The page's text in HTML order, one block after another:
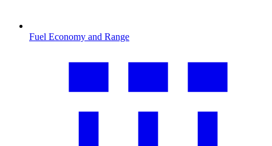
Fuel Economy and Range